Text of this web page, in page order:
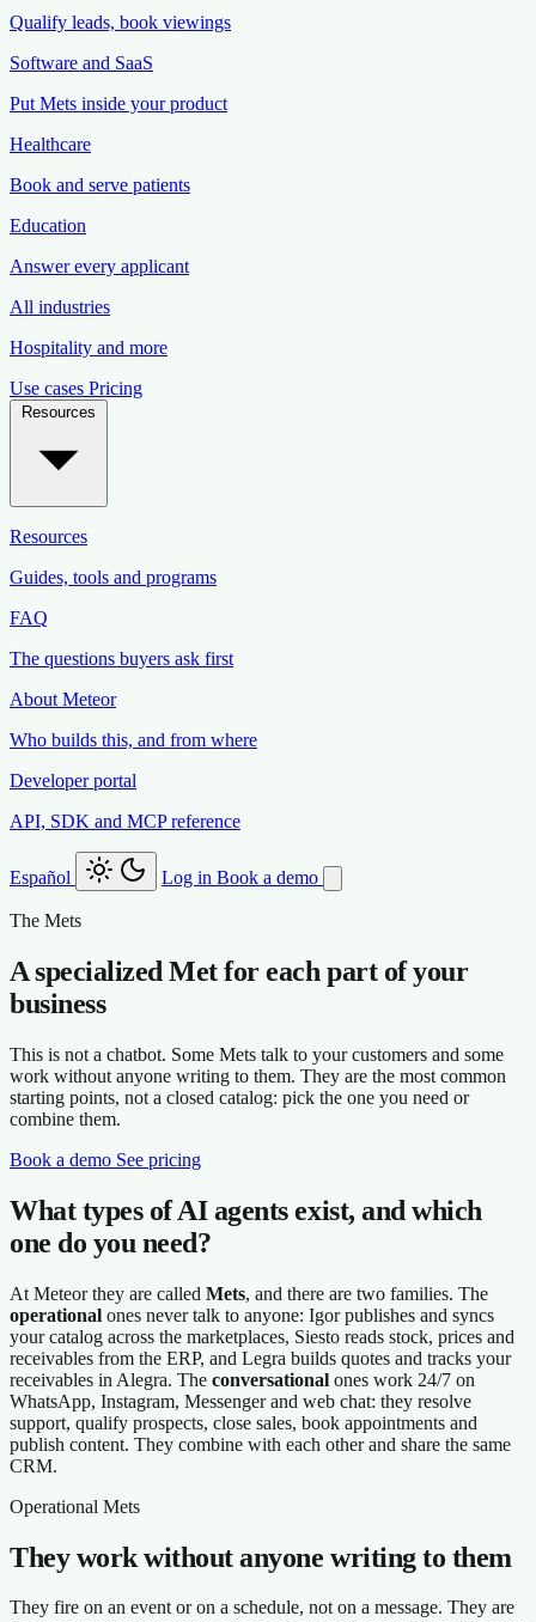
Qualify leads, book viewings
Software and SaaS
Put Mets inside your product
Healthcare
Book and serve patients
Education
Answer every applicant
All industries
Hospitality and more
Use cases Pricing
Resources
Guides, tools and programs
FAQ
The questions buyers ask first
About Meteor
Who builds this, and from where
Developer portal
API, SDK and MCP reference
Español Log in Book a demo
The Mets
A specialized Met for each part of your
business
This is not a chatbot. Some Mets talk to your customers and some
work without anyone writing to them. They are the most common
starting points, not a closed catalog: pick the one you need or
combine them.
Book a demo See pricing
What types of AI agents exist, and which
one do you need?
At Meteor they are called Mets, and there are two families. The
operational ones never talk to anyone: Igor publishes and syncs
your catalog across the marketplaces, Siesto reads stock, prices and
receivables from the ERP, and Legra builds quotes and tracks your
receivables in Alegra. The conversational ones work 24/7 on
WhatsApp, Instagram, Messenger and web chat: they resolve
support, qualify prospects, close sales, book appointments and
publish content. They combine with each other and share the same
CRM.
Operational Mets
They work without anyone writing to them
They fire on an event or on a schedule, not on a message. They are